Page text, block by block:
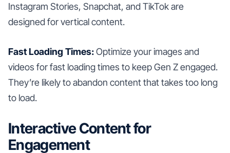
Instagram Stories, Snapchat, and TikTok are
designed for vertical content.
Fast Loading Times:Optimize your images and
videos for fast loading times to keep Gen Z engaged.
They’re likely to abandon content that takes too long
to load.
Interactive Content for
Engagement